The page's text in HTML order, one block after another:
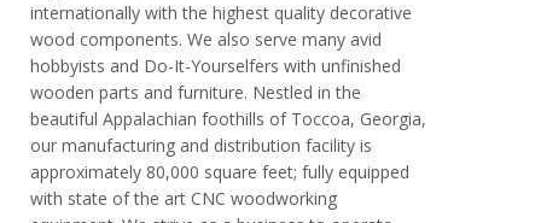
internationally with the highest quality decorative
wood components. We also serve many avid
hobbyists and Do-It-Yourselfers with unfinished
wooden parts and furniture. Nestled in the
beautiful Appalachian foothills of Toccoa, Georgia,
our manufacturing and distribution facility is
approximately 80,000 square feet; fully equipped
with state of the art CNC woodworking